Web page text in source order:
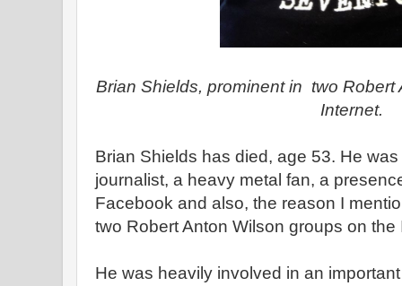
Brian Shields, prominent in two Robert
Internet.
Brian Shields has died, age 53. He
journalist, a heavy metal fan, a
Facebook and also, the reason I
two Robert Anton Wilson groups on the
He was heavily involved in an